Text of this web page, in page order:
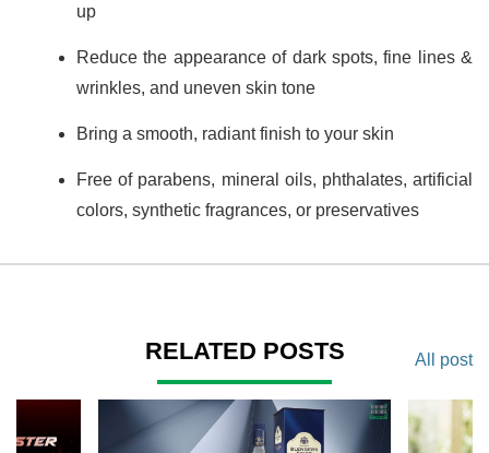
up
Reduce the appearance of dark spots, fine lines &
wrinkles, and uneven skin tone
Bring a smooth, radiant finish to your skin
Free of parabens, mineral oils, phthalates, artificial
colors, synthetic fragrances, or preservatives
RELATED POSTS All post